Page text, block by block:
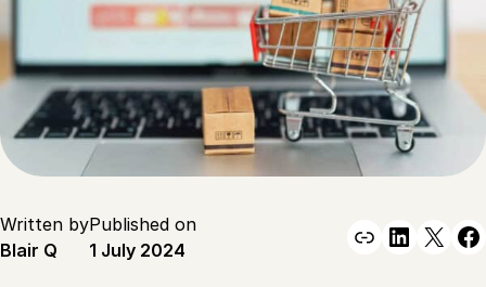
Written by
Blair Q
Published on
1 July 2024
Link X